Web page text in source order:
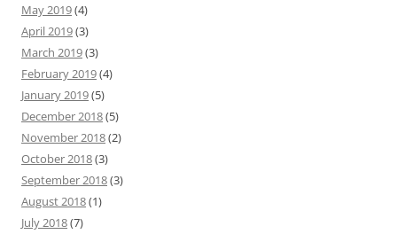
May 2019(4)
April 2019(3)
March 2019(3)
February 2019(4)
January 2019(5)
December 2018(5)
November 2018(2)
October 2018(3)
September 2018(3)
August 2018(1)
July 2018(7)